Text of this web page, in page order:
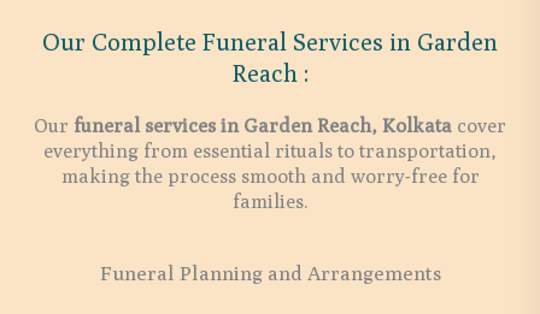
Our Complete Funeral Services in Garden
Reach :
Our funeral services in Garden Reach, Kolkata cover
everything from essential rituals to transportation,
making the process smooth and worry-free for
families.
Funeral Planning and Arrangements